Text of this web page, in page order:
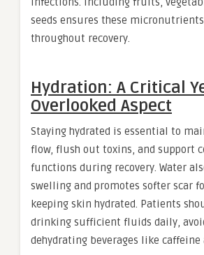
seeds ensures these
throughout recovery.
Hydration: A Critical
Overlooked Aspect
Staying hydrated is essential to
flow, flush out toxins, and support
functions during recovery. Water
swelling and promotes softer scar
keeping skin hydrated. Patients
drinking sufficient fluids daily,
dehydrating beverages like caffeine